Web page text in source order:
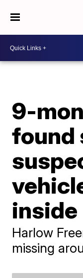
9-
found
inside
Harlow
missing